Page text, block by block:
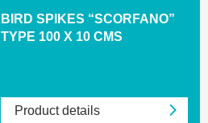
BIRD SPIKES “SCORFANO”
TYPE 100 X 10 CMS
Product details